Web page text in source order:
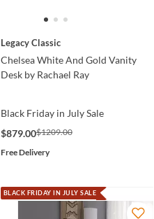
Legacy Classic
Chelsea White And Gold Vanity
Desk by Rachael Ray
Black Friday in July Sale
$879.00$1209.00
Free Delivery
BLACK FRIDAY IN JULY SALE